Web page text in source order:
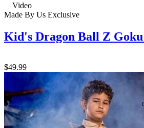
Video
Made By Us Exclusive
Kid's Dragon Ball Z Goku
$49.99